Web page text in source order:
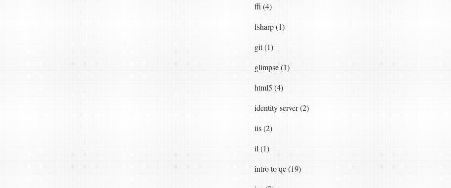
ffi (4)
fsharp (1)
git (1)
glimpse (1)
html5 (4)
identity server (2)
iis (2)
il (1)
intro to qc (19)